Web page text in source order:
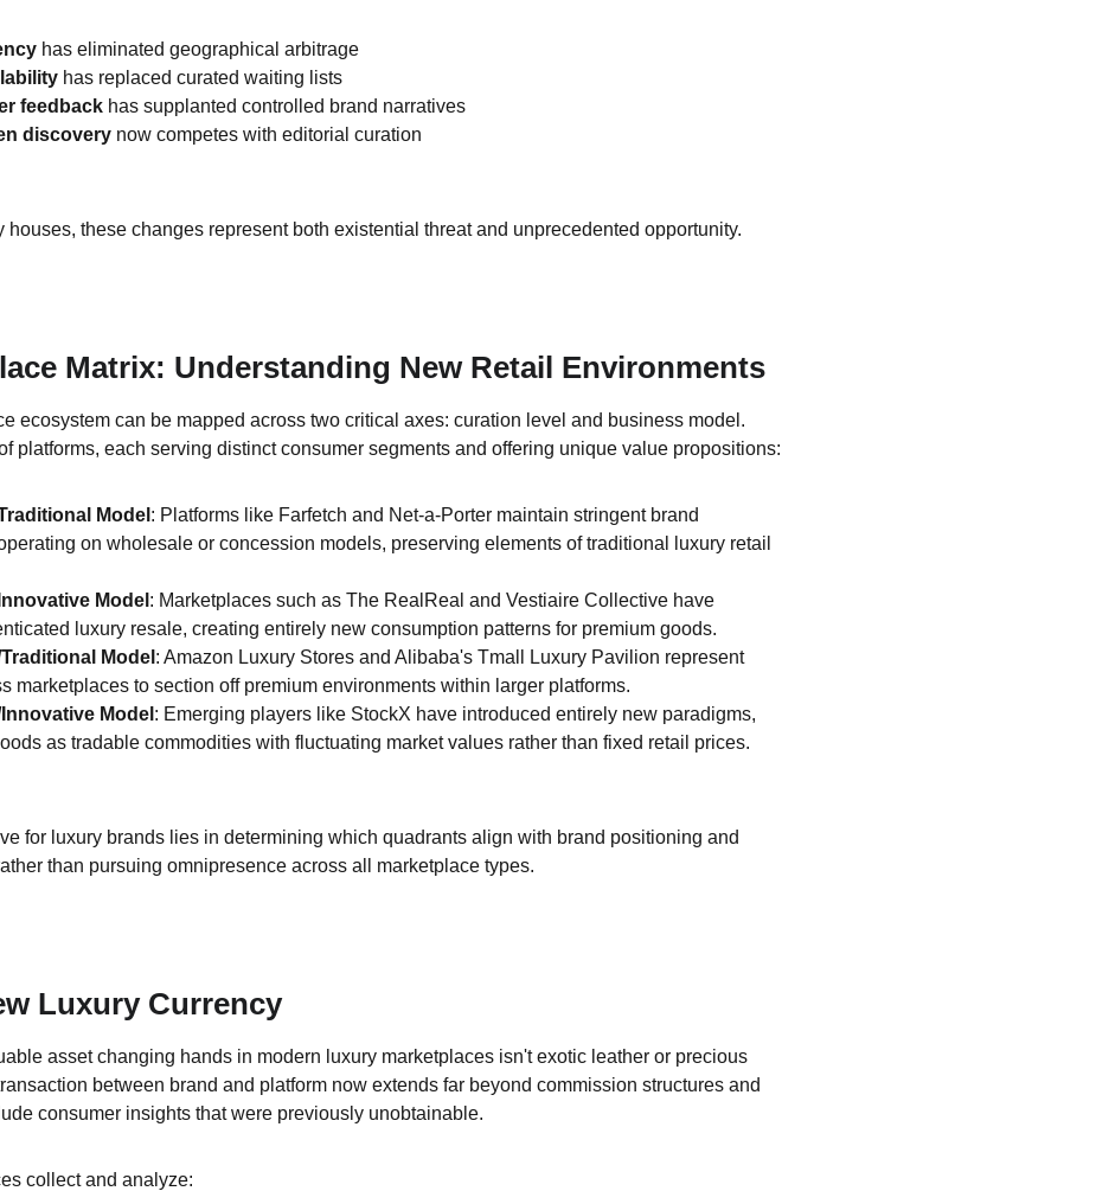
has eliminated geographical arbitrage
has replaced curated waiting lists
feedback has supplanted controlled brand narratives
discovery now competes with editorial curation
houses, these changes represent both existential threat and unprecedented opportunity.
Matrix: Understanding New Retail Environments
ecosystem can be mapped across two critical axes: curation level and business model.
platforms, each serving distinct consumer segments and offering unique value propositions:
Model : Platforms like Farfetch and Net-a-Porter maintain stringent brand
on wholesale or concession models, preserving elements of traditional luxury retail
Model : Marketplaces such as The RealReal and Vestiaire Collective have
luxury resale, creating entirely new consumption patterns for premium goods.
Model : Amazon Luxury Stores and Alibaba's Tmall Luxury Pavilion represent
marketplaces to section off premium environments within larger platforms.
Model : Emerging players like StockX have introduced entirely new paradigms,
as tradable commodities with fluctuating market values rather than fixed retail prices.
for luxury brands lies in determining which quadrants align with brand positioning and
than pursuing omnipresence across all marketplace types.
Luxury Currency
asset changing hands in modern luxury marketplaces isn't exotic leather or precious
between brand and platform now extends far beyond commission structures and
consumer insights that were previously unobtainable.
collect and analyze: